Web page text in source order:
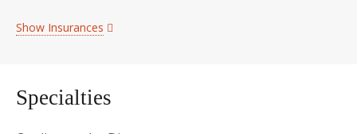
Show Insurances
Specialties